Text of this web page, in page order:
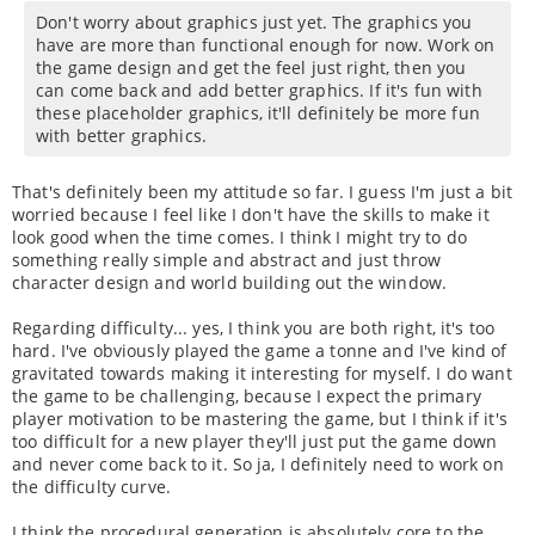
Don't worry about graphics just yet. The graphics you
have are more than functional enough for now. Work on
the game design and get the feel just right, then you
can come back and add better graphics. If it's fun with
these placeholder graphics, it'll definitely be more fun
with better graphics.
That's definitely been my attitude so far. I guess I'm just a bit
worried because I feel like I don't have the skills to make it
look good when the time comes. I think I might try to do
something really simple and abstract and just throw
character design and world building out the window.
Regarding difficulty... yes, I think you are both right, it's too
hard. I've obviously played the game a tonne and I've kind of
gravitated towards making it interesting for myself. I do want
the game to be challenging, because I expect the primary
player motivation to be mastering the game, but I think if it's
too difficult for a new player they'll just put the game down
and never come back to it. So ja, I definitely need to work on
the difficulty curve.